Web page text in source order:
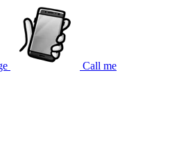
Call me